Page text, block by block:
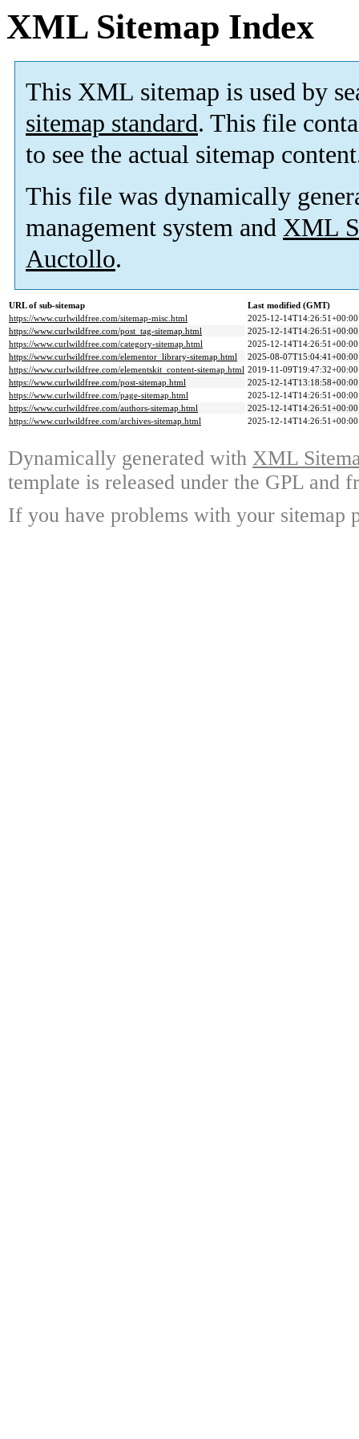
XML Sitemap Index
This XML sitemap is used by
sitemap standard. This file
to see the actual sitemap
This file was dynamically
management system and XML
Auctollo.
URL of sub-sitemap
Last modified (GMT)
https://www.curlwildfree.com/sitemap-misc.html
2025-12-14T14:26:51+00:00
https://www.curlwildfree.com/post_tag-sitemap.html
2025-12-14T14:26:51+00:00
https://www.curlwildfree.com/category-sitemap.html
2025-12-14T14:26:51+00:00
https://www.curlwildfree.com/elementor_library-sitemap.html
2025-08-07T15:04:41+00:00
https://www.curlwildfree.com/elementskit_content-sitemap.html 2019-11-09T19:47:32+00:00
https://www.curlwildfree.com/post-sitemap.html
2025-12-14T13:18:58+00:00
https://www.curlwildfree.com/page-sitemap.html
2025-12-14T14:26:51+00:00
https://www.curlwildfree.com/authors-sitemap.html
2025-12-14T14:26:51+00:00
https://www.curlwildfree.com/archives-sitemap.html
2025-12-14T14:26:51+00:00
Dynamically generated with XML
template is released under the GPL and
If you have problems with your sitemap